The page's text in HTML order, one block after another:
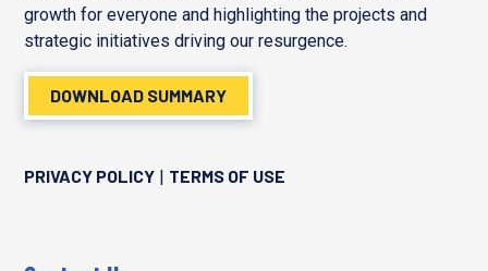
growth for everyone and highlighting the projects and
strategic initiatives driving our resurgence.
DOWNLOAD SUMMARY
PRIVACY POLICY | TERMS OF USE